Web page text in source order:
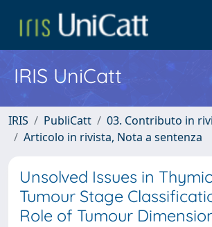
IRIS UniCatt
IRIS PubliCatt
03. Contributo in
Articolo in rivista, Nota a sentenza
Unsolved Issues in
Tumour Stage
Role of Tumour